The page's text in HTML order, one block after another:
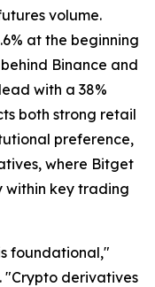
volume.
at the beginning
Binance and
with a 38%
both strong retail
preference,
where Bitget
within key trading
foundational,"
. "Crypto derivatives